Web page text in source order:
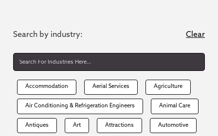
Search by industry: Clear
Accommodation Aerial Services Agriculture
Air Conditioning & Refrigeration Engineers Animal Care
Antiques Art Attractions Automotive